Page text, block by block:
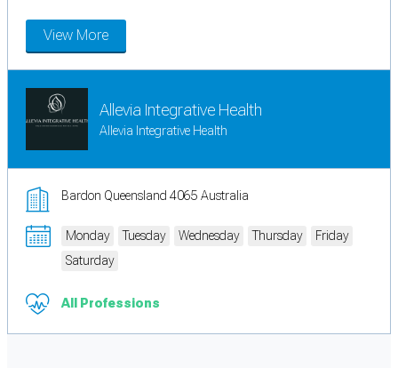
View More
Allevia Integrative Health
Allevia Integrative Health
Bardon Queensland 4065 Australia
Monday Tuesday Wednesday Thursday
Friday
Saturday
All Professions